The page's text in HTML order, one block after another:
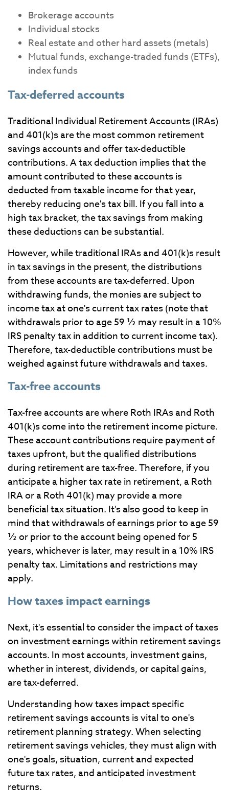
Brokerage accounts
Individual stocks
Real estate and other hard assets (metals)
Mutual funds, exchange-traded funds (ETFs),
index funds
Tax-deferred accounts
Traditional Individual Retirement Accounts (IRAs)
and 401(k)s are the most common retirement
savings accounts and offer tax-deductible
contributions. A tax deduction implies that the
amount contributed to these accounts is
deducted from taxable income for that year,
thereby reducing one's tax bill. If you fall into a
high tax bracket, the tax savings from making
these deductions can be substantial.
However, while traditional IRAs and 401(k)s result
in tax savings in the present, the distributions
from these accounts are tax-deferred. Upon
withdrawing funds, the monies are subject to
income tax at one's current tax rates (note that
withdrawals prior to age 59 ½ may result in a 10%
IRS penalty tax in addition to current income tax).
Therefore, tax-deductible contributions must be
weighed against future withdrawals and taxes.
Tax-free accounts
Tax-free accounts are where Roth IRAs and Roth
401(k)s come into the retirement income picture.
These account contributions require payment of
taxes upfront, but the qualified distributions
during retirement are tax-free. Therefore, if you
anticipate a higher tax rate in retirement, a Roth
IRA or a Roth 401(k) may provide a more
beneficial tax situation. It's also good to keep in
mind that withdrawals of earnings prior to age 59
½ or prior to the account being opened for 5
years, whichever is later, may result in a 10% IRS
penalty tax. Limitations and restrictions may
apply.
How taxes impact earnings
Next, it's essential to consider the impact of taxes
on investment earnings within retirement savings
accounts. In most accounts, investment gains,
whether in interest, dividends, or capital gains,
are tax-deferred.
Understanding how taxes impact specific
retirement savings accounts is vital to one's
retirement planning strategy. When selecting
retirement savings vehicles, they must align with
one's goals, situation, current and expected
future tax rates, and anticipated investment
returns.